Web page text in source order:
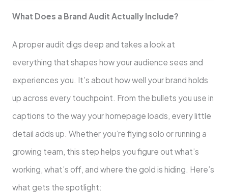
What Does a Brand Audit Actually Include?
A proper audit digs deep and takes a look at
everything that shapes how your audience sees and
experiences you. It’s about how well your brand holds
up across every touchpoint. From the bullets you use in
captions to the way your homepage loads, every little
detail adds up. Whether you’re flying solo or running a
growing team, this step helps you figure out what’s
working, what’s off, and where the gold is hiding. Here’s
what gets the spotlight: